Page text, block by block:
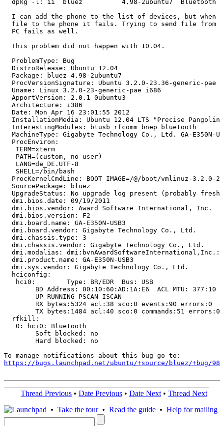
dpkg -l: ii  bluez          4.98-2ubuntu7  Bluetooth
I can add the phone to the list of devices, but when
file to the phone it fails. Trying to send file from
  PC fails as well.
  This problem did not happen with 10.04.
  ProblemType: Bug
  DistroRelease: Ubuntu 12.04
  Package: bluez 4.98-2ubuntu7
ProcVersionSignature: Ubuntu 3.2.0-23.36-generic-pae
  Uname: Linux 3.2.0-23-generic-pae i686
  ApportVersion: 2.0.1-0ubuntu3
  Architecture: i386
  Date: Mon Apr 16 23:01:55 2012
InstallationMedia: Ubuntu 12.04 LTS "Precise
  InterestingModules: btusb rfcomm bnep bluetooth
MachineType: Gigabyte Technology Co., Ltd. GA-E350N-
  ProcEnviron:
   TERM=xterm
   PATH=(custom, no user)
   LANG=de_DE.UTF-8
   SHELL=/bin/bash
ProcKernelCmdLine: BOOT_IMAGE=/@/boot/vmlinuz-
  SourcePackage: bluez
UpgradeStatus: No upgrade log present (probably
  dmi.bios.date: 09/19/2011
  dmi.bios.vendor: Award Software International, Inc.
  dmi.bios.version: F2
  dmi.board.name: GA-E350N-USB3
  dmi.board.vendor: Gigabyte Technology Co., Ltd.
  dmi.chassis.type: 3
  dmi.chassis.vendor: Gigabyte Technology Co., Ltd.
dmi.modalias:
  dmi.product.name: GA-E350N-USB3
  dmi.sys.vendor: Gigabyte Technology Co., Ltd.
  hciconfig:
   hci0:	Type: BR/EDR  Bus: USB
  rfkill:
   0: hci0: Bluetooth
https://bugs.launchpad.net/ubuntu/+source/bluez/+bug/
Thread Previous • Date Previous • Date Next • Thread Next
• Take the tour• Read the guide • Help for mailing